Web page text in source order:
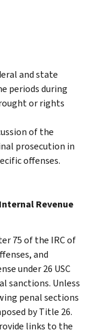
and state
periods during
or rights
of the
prosecution in
offenses.
Revenue
75 of the IRC of
and
under 26 USC
sanctions. Unless
penal sections
by Title 26.
links to the